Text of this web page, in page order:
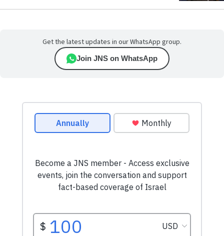
Get the latest updates in our WhatsApp group.
Join JNS on WhatsApp